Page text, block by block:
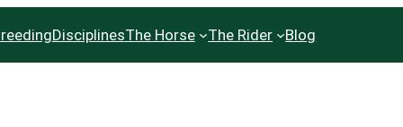
DisciplinesThe Horse The Rider Blog